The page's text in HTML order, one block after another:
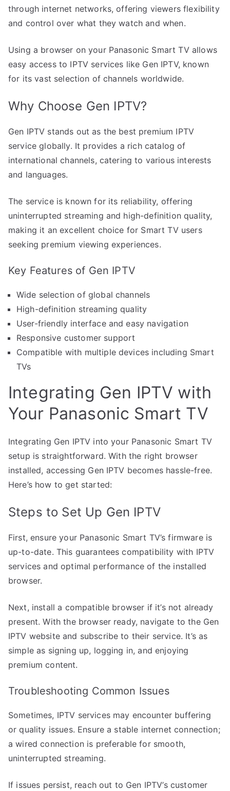
through internet networks, offering viewers flexibility
and control over what they watch and when.
Using a browser on your Panasonic Smart TV allows
easy access to IPTV services like Gen IPTV, known
for its vast selection of channels worldwide.
Why Choose Gen IPTV?
Gen IPTV stands out as the best premium IPTV
service globally. It provides a rich catalog of
international channels, catering to various interests
and languages.
The service is known for its reliability, offering
uninterrupted streaming and high-definition quality,
making it an excellent choice for Smart TV users
seeking premium viewing experiences.
Key Features of Gen IPTV
Wide selection of global channels
High-definition streaming quality
User-friendly interface and easy navigation
Responsive customer support
Compatible with multiple devices including Smart
TVs
Integrating Gen IPTV with
Your Panasonic Smart TV
Integrating Gen IPTV into your Panasonic Smart TV
setup is straightforward. With the right browser
installed, accessing Gen IPTV becomes hassle-free.
Here’s how to get started:
Steps to Set Up Gen IPTV
First, ensure your Panasonic Smart TV’s firmware is
up-to-date. This guarantees compatibility with IPTV
services and optimal performance of the installed
browser.
Next, install a compatible browser if it’s not already
present. With the browser ready, navigate to the Gen
IPTV website and subscribe to their service. It’s as
simple as signing up, logging in, and enjoying
premium content.
Troubleshooting Common Issues
Sometimes, IPTV services may encounter buffering
or quality issues. Ensure a stable internet connection;
a wired connection is preferable for smooth,
uninterrupted streaming.
If issues persist, reach out to Gen IPTV’s customer